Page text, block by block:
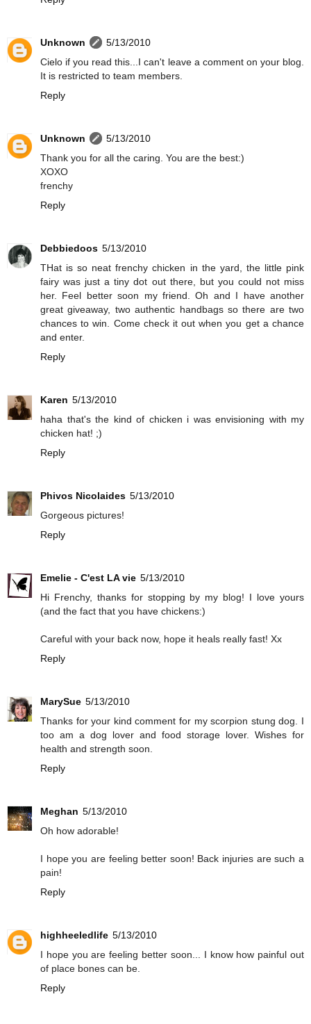
Unknown
5/13/2010
Cielo if you read this...I can't leave a comment on your blog.
It is restricted to team members.
Reply
Unknown
5/13/2010
Thank you for all the caring. You are the best:)
XOXO
frenchy
Reply
Debbiedoos 5/13/2010
THat is so neat frenchy chicken in the yard, the little pink
fairy was just a tiny dot out there, but you could not miss
her. Feel better soon my friend. Oh and I have another
great giveaway, two authentic handbags so there are two
chances to win. Come check it out when you get a chance
and enter.
Reply
Karen 5/13/2010
haha that's the kind of chicken i was envisioning with my
chicken hat! ;)
Reply
Phivos Nicolaides 5/13/2010
Gorgeous pictures!
Reply
Emelie - C'est LA vie 5/13/2010
Hi Frenchy, thanks for stopping by my blog! I love yours
(and the fact that you have chickens:)
Careful with your back now, hope it heals really fast! Xx
Reply
MarySue 5/13/2010
Thanks for your kind comment for my scorpion stung dog. I
too am a dog lover and food storage lover. Wishes for
health and strength soon.
Reply
Meghan 5/13/2010
Oh how adorable!
I hope you are feeling better soon! Back injuries are such a
pain!
Reply
highheeledlife 5/13/2010
I hope you are feeling better soon... I know how painful out
of place bones can be.
Reply